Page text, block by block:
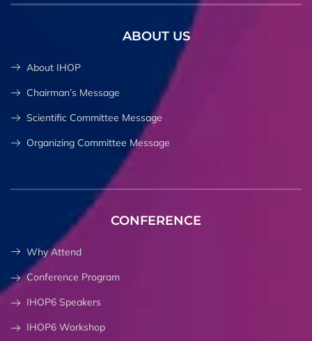
ABOUT US
About IHOP
Chairman’s Message
Scientific Committee Message
Organizing Committee Message
CONFERENCE
Why Attend
Conference Program
IHOP6 Speakers
IHOP6 Workshop